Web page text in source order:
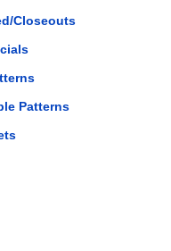
Closeouts
Patterns